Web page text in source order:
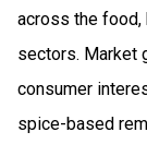
across the food,
sectors. Market
consumer
spice-based